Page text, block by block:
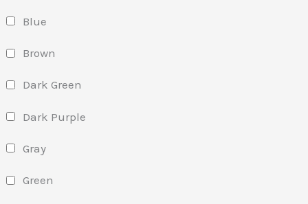
Blue
Brown
Dark Green
Dark Purple
Gray
Green